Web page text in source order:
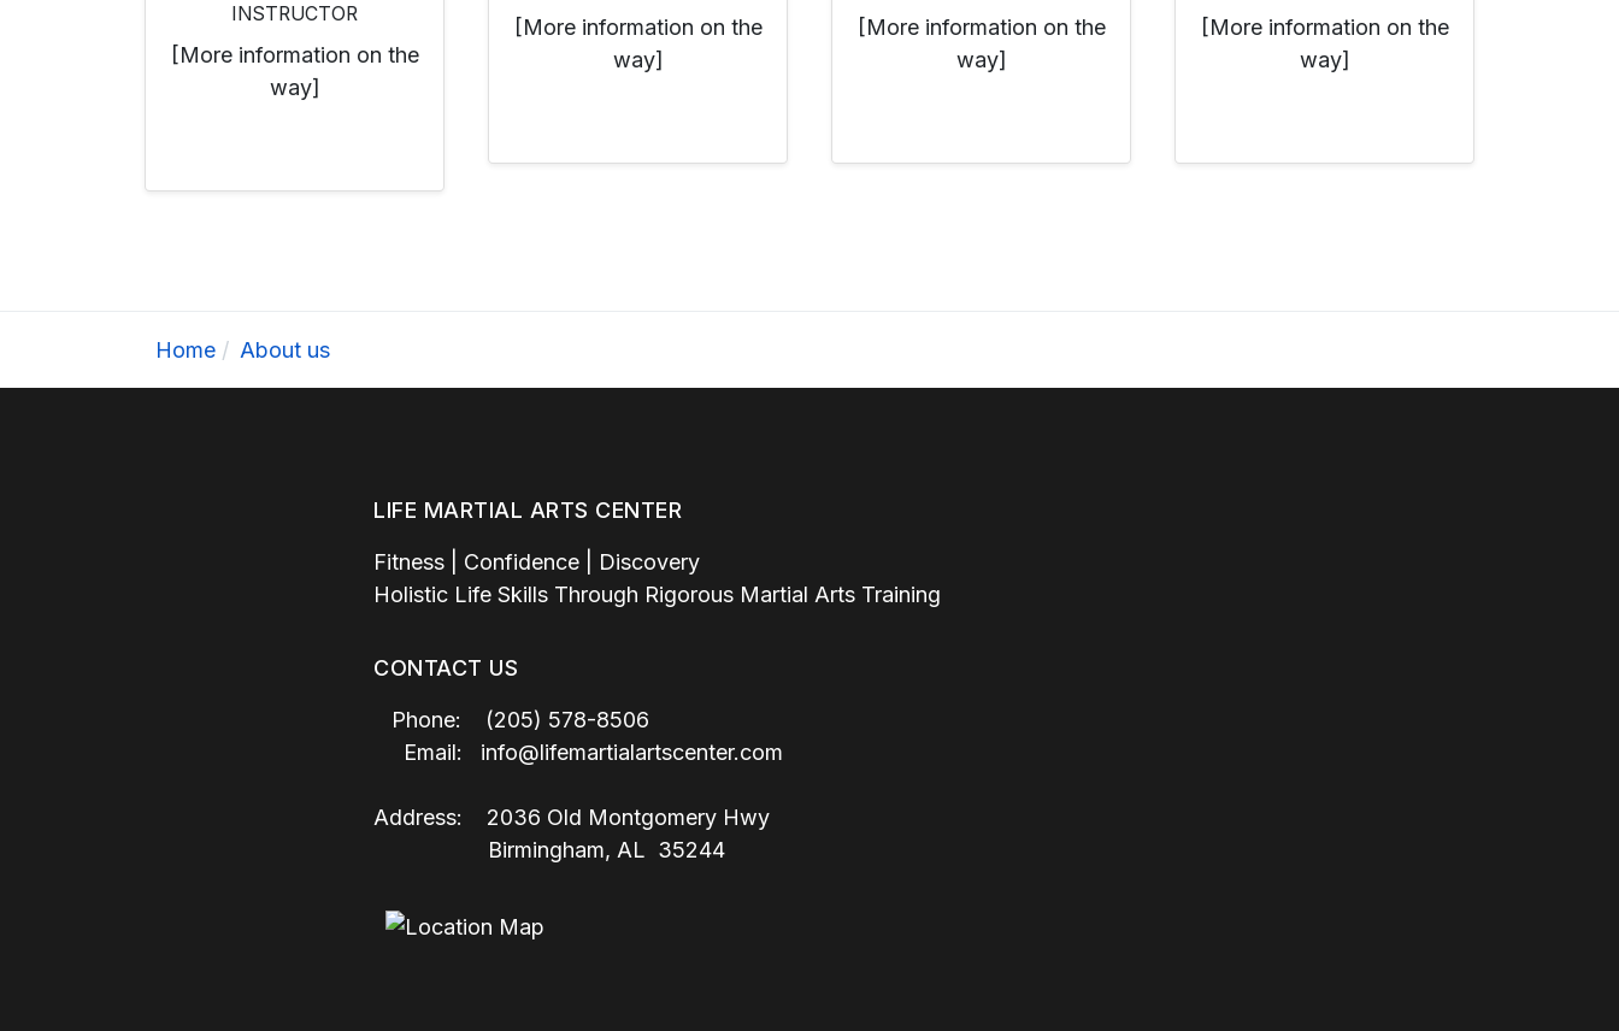
INSTRUCTOR
[More information on the
way]
[More information on the
way]
[More information on the
way]
[More information on the
way]
Home About us
LIFE MARTIAL ARTS CENTER
Fitness | Confidence | Discovery
Holistic Life Skills Through Rigorous Martial Arts Training
CONTACT US
Phone: (205) 578-8506
Email: info@lifemartialartscenter.com
Address: 2036 Old Montgomery Hwy
Birmingham, AL 35244